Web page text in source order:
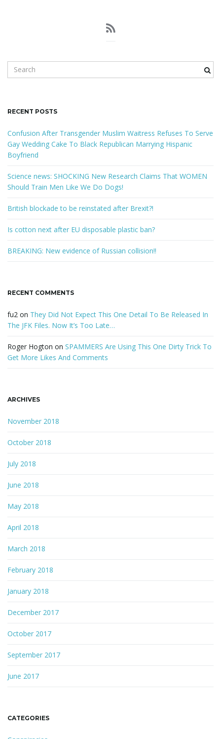
e
c
k
e
y
w
o
r
d
RECENT POSTS
Confusion After Transgender Muslim Waitress Refuses To Serve
Gay Wedding Cake To Black Republican Marrying Hispanic
Boyfriend
Science news: SHOCKING New Research Claims That WOMEN
Should Train Men Like We Do Dogs!
British blockade to be reinstated after Brexit?!
Is cotton next after EU disposable plastic ban?
BREAKING: New evidence of Russian collision!!
RECENT COMMENTS
fu2 on They Did Not Expect This One Detail To Be Released In
The JFK Files. Now It’s Too Late…
Roger Hogton on SPAMMERS Are Using This One Dirty Trick To
Get More Likes And Comments
ARCHIVES
November 2018
October 2018
July 2018
June 2018
May 2018
April 2018
March 2018
February 2018
January 2018
December 2017
October 2017
September 2017
June 2017
CATEGORIES